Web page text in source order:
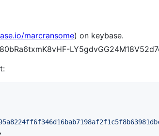
marcransome) on keybase.
,